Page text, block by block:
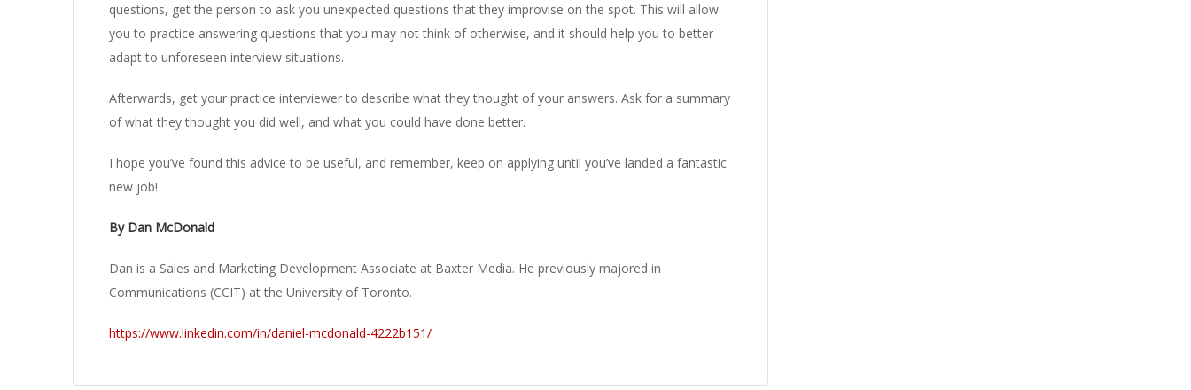
questions, get the person to ask you unexpected questions that they improvise on the spot. This will allow
you to practice answering questions that you may not think of otherwise, and it should help you to better
adapt to unforeseen interview situations.
Afterwards, get your practice interviewer to describe what they thought of your answers. Ask for a summary
of what they thought you did well, and what you could have done better.
I hope you’ve found this advice to be useful, and remember, keep on applying until you’ve landed a fantastic
new job!
By Dan McDonald
Dan is a Sales and Marketing Development Associate at Baxter Media. He previously majored in
Communications (CCIT) at the University of Toronto.
https://www.linkedin.com/in/daniel-mcdonald-4222b151/